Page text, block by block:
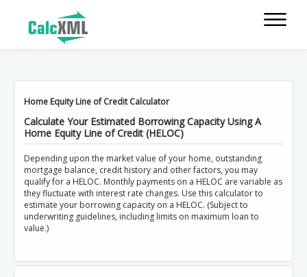
Home Equity Line of Credit Calculator
Calculate Your Estimated Borrowing Capacity Using A
Home Equity Line of Credit (HELOC)
Depending upon the market value of your home, outstanding
mortgage balance, credit history and other factors, you may
qualify for a HELOC. Monthly payments on a HELOC are variable as
they fluctuate with interest rate changes. Use this calculator to
estimate your borrowing capacity on a HELOC. (Subject to
underwriting guidelines, including limits on maximum loan to
value.)